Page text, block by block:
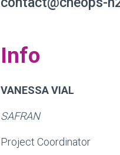
Info
VANESSA VIAL
SAFRAN
Project Coordinator